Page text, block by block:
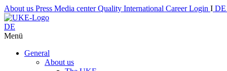
About us Press Media centerQuality International CareerLogin I DE
DE
Menü
General
About us